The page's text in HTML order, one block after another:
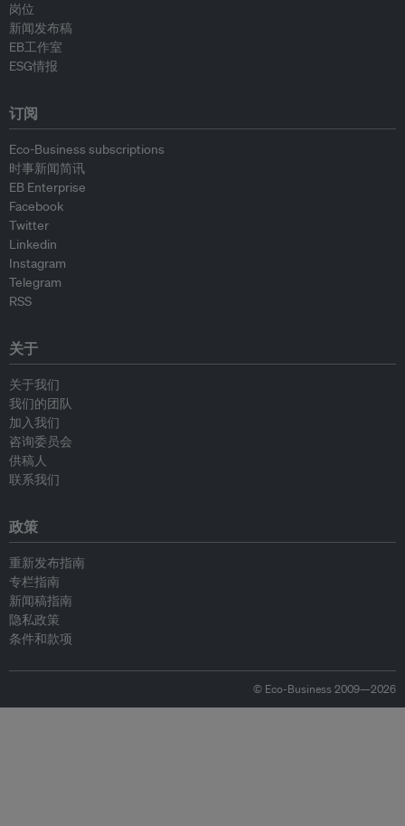
岗位
新闻发布稿
EB工作室
ESG情报
订阅
Eco-Business subscriptions
时事新闻简讯
EB Enterprise
Facebook
Twitter
Linkedin
Instagram
Telegram
RSS
关于
关于我们
我们的团队
加入我们
咨询委员会
供稿人
联系我们
政策
重新发布指南
专栏指南
新闻稿指南
隐私政策
条件和款项
© Eco-Business 2009—2026